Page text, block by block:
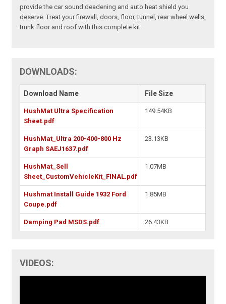
provide the car sound deadening and auto heat shield you
deserve. Treat your firewall, doors, floor, tunnel, rear wheel wells,
trunk floor and roof with this complete kit.
DOWNLOADS:
Download Name File Size
HushMat Ultra Specification
Sheet.pdf
149.54KB
HushMat_Ultra 200-400-800 Hz
Graph SAEJ1637.pdf
23.13KB
HushMat_Sell
Sheet_CustomVehicleKit_FINAL.pdf
1.07MB
Hushmat Install Guide 1932 Ford
Coupe.pdf
1.85MB
Damping Pad MSDS.pdf 26.43KB
VIDEOS: